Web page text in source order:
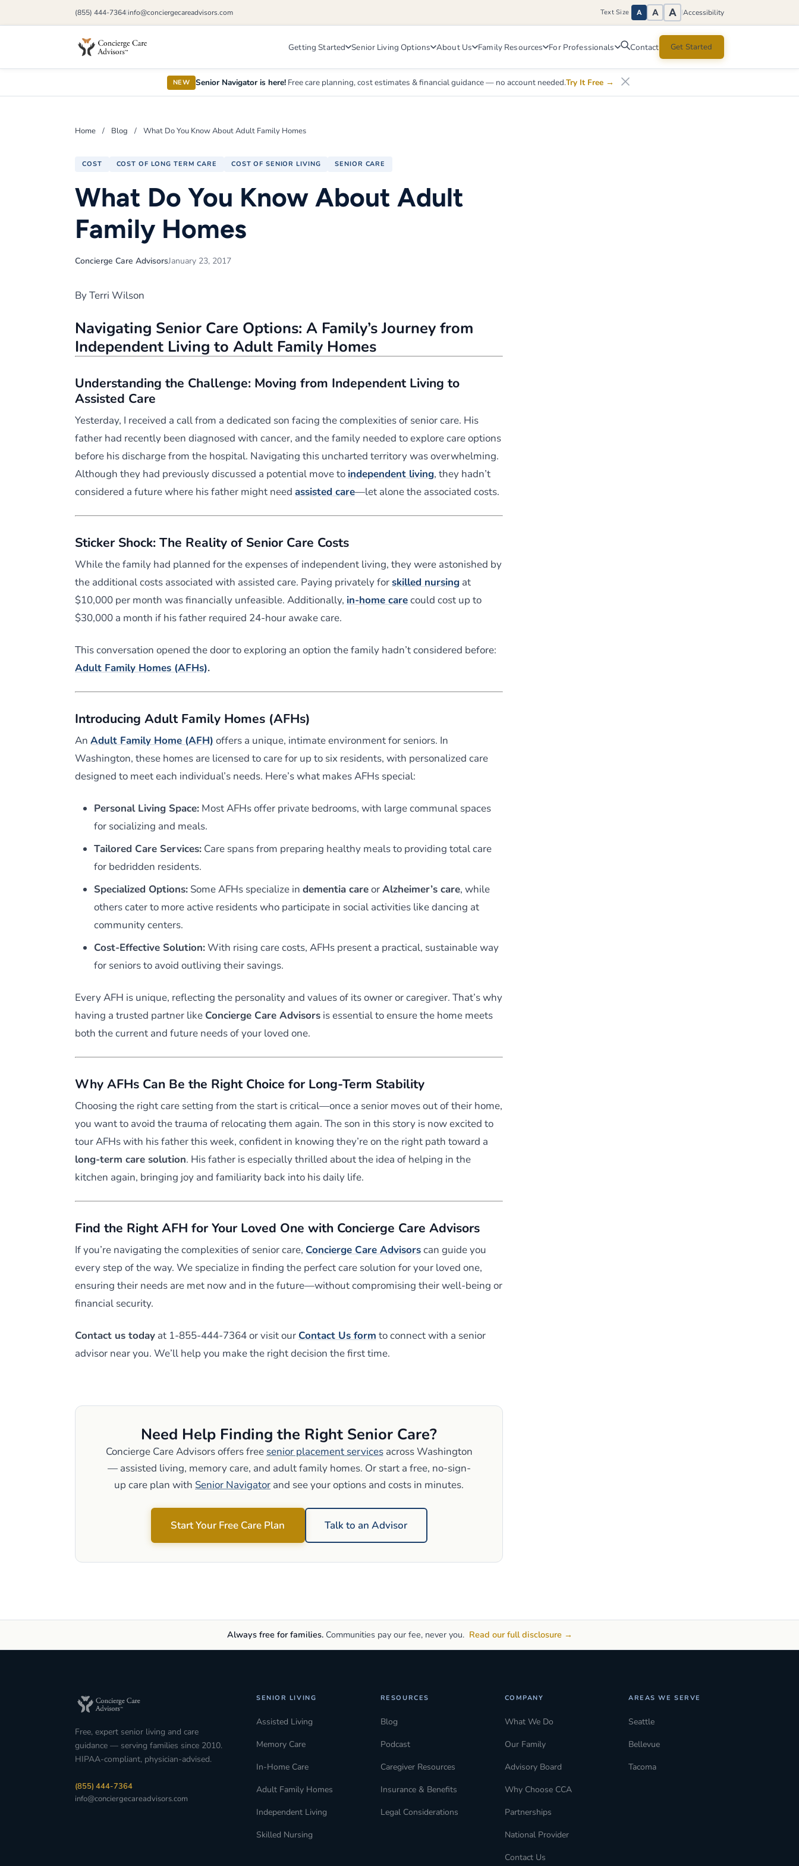
(855) 444-7364|info@conciergecareadvisors.com Text Size A A A |Accessibility
Getting Started Senior Living Options About Us Family Resources For Professionals Contact Get Started
NEW Senior Navigator is here! Free care planning, cost estimates & financial guidance — no account needed.Try It Free →
Home / Blog / What Do You Know About Adult Family Homes
COST COST OF LONG TERM CARE COST OF SENIOR LIVING SENIOR CARE
What Do You Know About Adult
Family Homes
Concierge Care AdvisorsJanuary 23, 2017
By Terri Wilson
Navigating Senior Care Options: A Family’s Journey from
Independent Living to Adult Family Homes
Understanding the Challenge: Moving from Independent Living to
Assisted Care
Yesterday, I received a call from a dedicated son facing the complexities of senior care. His
father had recently been diagnosed with cancer, and the family needed to explore care options
before his discharge from the hospital. Navigating this uncharted territory was overwhelming.
Although they had previously discussed a potential move to independent living, they hadn’t
considered a future where his father might need assisted care—let alone the associated costs.
Sticker Shock: The Reality of Senior Care Costs
While the family had planned for the expenses of independent living, they were astonished by
the additional costs associated with assisted care. Paying privately forskilled nursing at
$10,000 per month was financially unfeasible. Additionally, in-home carecould cost up to
$30,000 a month if his father required 24-hour awake care.
This conversation opened the door to exploring an option the family hadn’t considered before:
Adult Family Homes (AFHs).
Introducing Adult Family Homes (AFHs)
An Adult Family Home (AFH) offers a unique, intimate environment for seniors. In
Washington, these homes are licensed to care for up to six residents, with personalized care
designed to meet each individual’s needs. Here’s what makes AFHs special:
Personal Living Space: Most AFHs offer private bedrooms, with large communal spaces
for socializing and meals.
Tailored Care Services: Care spans from preparing healthy meals to providing total care
for bedridden residents.
Specialized Options: Some AFHs specialize in dementia careorAlzheimer’s care, while
others cater to more active residents who participate in social activities like dancing at
community centers.
Cost-Effective Solution:With rising care costs, AFHs present a practical, sustainable way
for seniors to avoid outliving their savings.
Every AFH is unique, reflecting the personality and values of its owner or caregiver. That’s why
having a trusted partner like Concierge Care Advisors is essential to ensure the home meets
both the current and future needs of your loved one.
Why AFHs Can Be the Right Choice for Long-Term Stability
Choosing the right care setting from the start is critical—once a senior moves out of their home,
you want to avoid the trauma of relocating them again. The son in this story is now excited to
tour AFHs with his father this week, confident in knowing they’re on the right path toward a
long-term care solution. His father is especially thrilled about the idea of helping in the
kitchen again, bringing joy and familiarity back into his daily life.
Find the Right AFH for Your Loved One with Concierge Care Advisors
If you’re navigating the complexities of senior care, Concierge Care Advisorscan guide you
every step of the way. We specialize in finding the perfect care solution for your loved one,
ensuring their needs are met now and in the future—without compromising their well-being or
financial security.
Contact us today at 1-855-444-7364 or visit our Contact Us form to connect with a senior
advisor near you. We’ll help you make the right decision the first time.
Need Help Finding the Right Senior Care?
Concierge Care Advisors offers free senior placement servicesacross Washington
— assisted living, memory care, and adult family homes. Or start a free, no-sign-
up care plan with Senior Navigator and see your options and costs in minutes.
Start Your Free Care Plan Talk to an Advisor
Always free for families.Communities pay our fee, never you. Read our full disclosure →
Free, expert senior living and care
guidance — serving families since 2010.
HIPAA-compliant, physician-advised.
(855) 444-7364
info@conciergecareadvisors.com
SENIOR LIVING
Assisted Living
Memory Care
In-Home Care
Adult Family Homes
Independent Living
Skilled Nursing
RESOURCES
Blog
Podcast
Caregiver Resources
Insurance & Benefits
Legal Considerations
COMPANY
What We Do
Our Family
Advisory Board
Why Choose CCA
Partnerships
National Provider
Contact Us
AREAS WE SERVE
Seattle
Bellevue
Tacoma